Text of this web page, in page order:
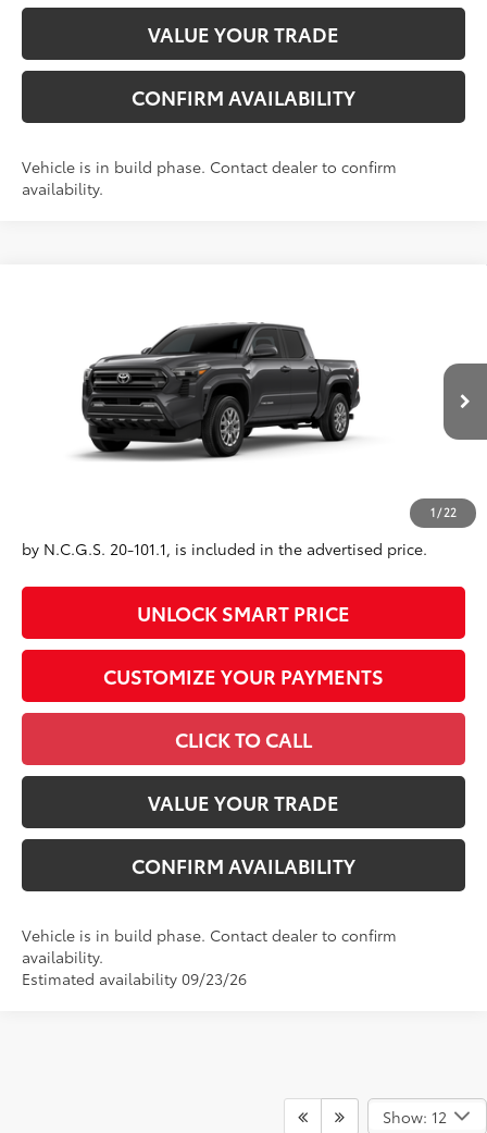
VALUE YOUR TRADE
CONFIRM AVAILABILITY
Vehicle is in build phase. Contact dealer to confirm
availability.
1 / 22
3TMKB5FN3TM34D152 Model: 7146
Production Ext.: Underground Int.: Black Fabric With Smoke Silver
Administrative Fee
Dealer Adjustment:
Advertised Price73
Conditional Offers
All prices exclude required taxes, tags, title, registration and
government fees. An administrative fee of $799 as regulated
by N.C.G.S. 20-101.1, is included in the advertised price.
UNLOCK SMART PRICE
CUSTOMIZE YOUR PAYMENTS
CLICK TO CALL
VALUE YOUR TRADE
CONFIRM AVAILABILITY
Vehicle is in build phase. Contact dealer to confirm
availability.
Estimated availability 09/23/26
Show: 12